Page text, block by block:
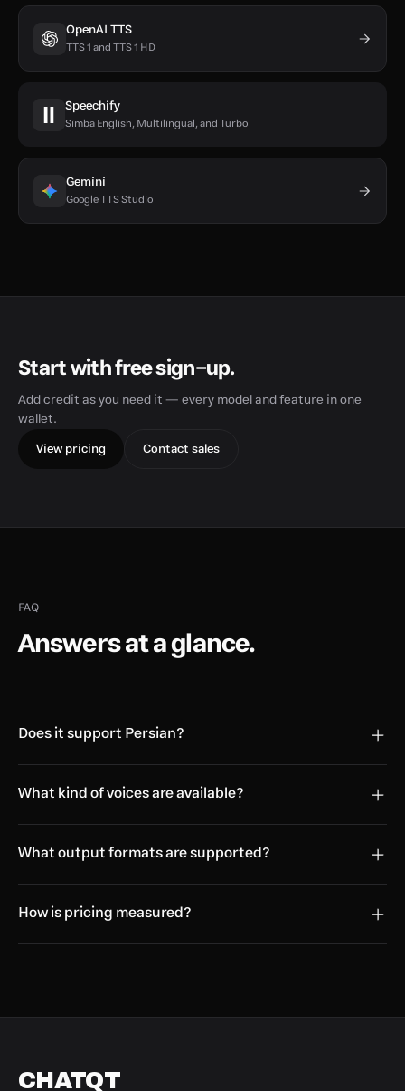
OpenAI TTS
TTS 1 and TTS 1 HD
Speechify
Simba English, Multilingual, and Turbo
Gemini
Google TTS Studio
Start with free sign-up.
Add credit as you need it — every model and feature in one
wallet.
View pricing Contact sales
FAQ
Answers at a glance.
Does it support Persian?
What kind of voices are available?
What output formats are supported?
How is pricing measured?
CHATQT